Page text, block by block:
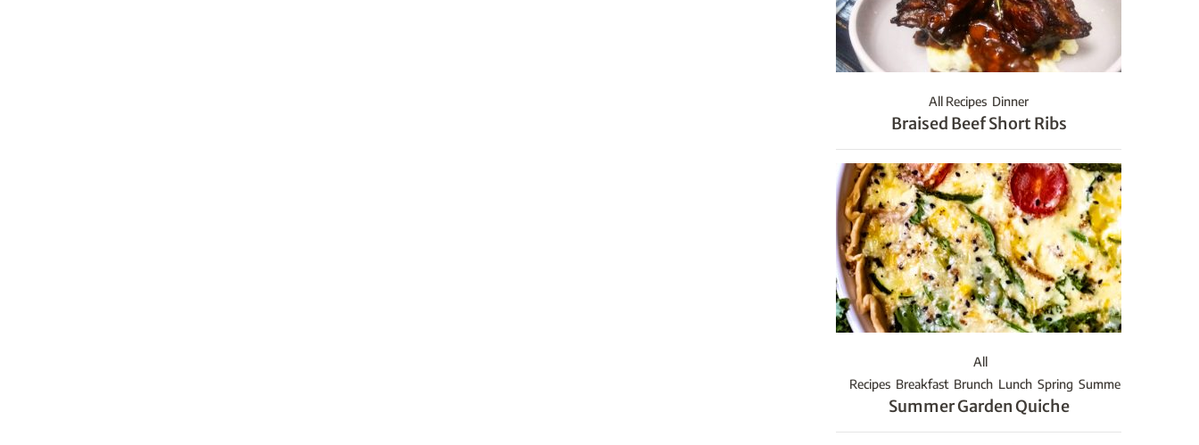
All Recipes Dinner
Braised Beef Short Ribs
All
Recipes Breakfast Brunch Lunch Spring Summer
Summer Garden Quiche